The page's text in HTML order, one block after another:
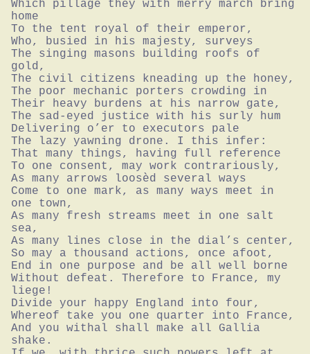
Which pillage they with merry march bring
home
To the tent royal of their emperor,
Who, busied in his majesty, surveys
The singing masons building roofs of
gold,
The civil citizens kneading up the honey,
The poor mechanic porters crowding in
Their heavy burdens at his narrow gate,
The sad-eyed justice with his surly hum
Delivering o’er to executors pale
The lazy yawning drone. I this infer:
That many things, having full reference
To one consent, may work contrariously,
As many arrows loosèd several ways
Come to one mark, as many ways meet in
one town,
As many fresh streams meet in one salt
sea,
As many lines close in the dial’s center,
So may a thousand actions, once afoot,
End in one purpose and be all well borne
Without defeat. Therefore to France, my
liege!
Divide your happy England into four,
Whereof take you one quarter into France,
And you withal shall make all Gallia
shake.